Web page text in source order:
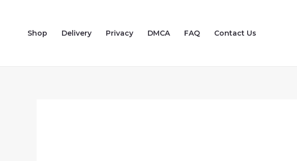
contentShop Delivery Privacy DMCA FAQ Contact Us